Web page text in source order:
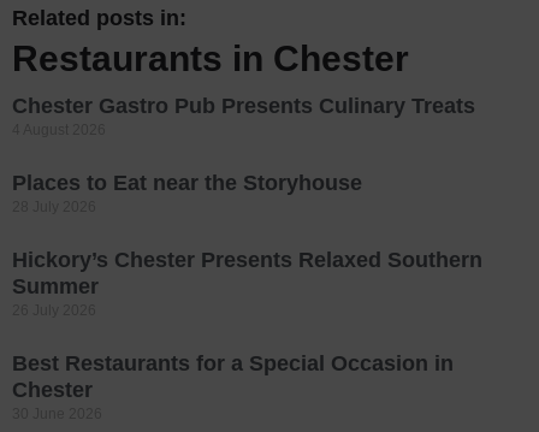
Related posts in:
Restaurants in Chester
Chester Gastro Pub Presents Culinary Treats
Places to Eat near the Storyhouse
Hickory’s Chester Presents Relaxed Southern
Summer
Best Restaurants for a Special Occasion in
Chester